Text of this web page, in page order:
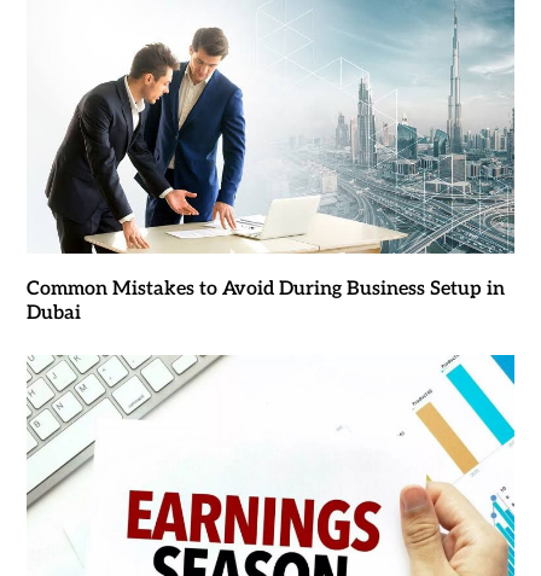
Common Mistakes to Avoid During Business Setup in
Dubai